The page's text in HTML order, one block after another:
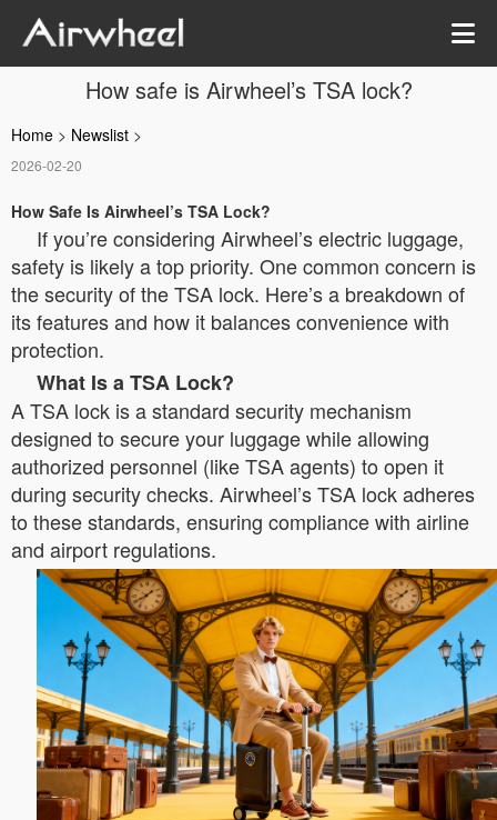
How safe is Airwheel’s TSA lock?
Home > Newslist >
2026-02-20
How Safe Is Airwheel’s TSA Lock?
If you’re considering Airwheel’s electric luggage,
safety is likely a top priority. One common concern is
the security of the TSA lock. Here’s a breakdown of
its features and how it balances convenience with
protection.
What Is a TSA Lock?
A TSA lock is a standard security mechanism
designed to secure your luggage while allowing
authorized personnel (like TSA agents) to open it
during security checks. Airwheel’s TSA lock adheres
to these standards, ensuring compliance with airline
and airport regulations.